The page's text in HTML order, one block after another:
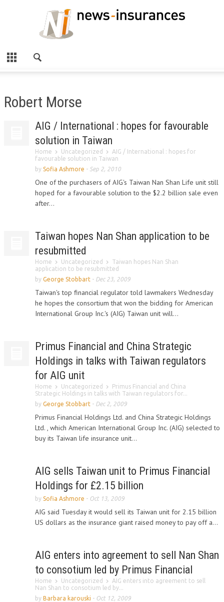
Robert Morse
AIG / International : hopes for favourable
solution in Taiwan
Home Uncategorized
AIG / International : hopes for
favourable solution in Taiwan
by Sofia Ashmore - Sep 2, 2010
One of the purchasers of AIG's Taiwan Nan Shan Life unit still
hoped for a favourable solution to the $2.2 billion sale even
after...
Taiwan hopes Nan Shan application to be
resubmitted
Home Uncategorized
Taiwan hopes Nan Shan
application to be resubmitted
by George Stobbart - Dec 23, 2009
Taiwan's top financial regulator told lawmakers Wednesday
he hopes the consortium that won the bidding for American
International Group Inc.'s (AIG) Taiwan unit will...
Primus Financial and China Strategic
Holdings in talks with Taiwan regulators
for AIG unit
Home Uncategorized
Primus Financial and China
Strategic Holdings in talks with Taiwan regulators for...
by George Stobbart - Dec 2, 2009
Primus Financial Holdings Ltd. and China Strategic Holdings
Ltd. , which American International Group Inc. (AIG) selected to
buy its Taiwan life insurance unit...
AIG sells Taiwan unit to Primus Financial
Holdings for £2.15 billion
by Sofia Ashmore - Oct 13, 2009
AIG said Tuesday it would sell its Taiwan unit for 2.15 billion
US dollars as the insurance giant raised money to pay off a...
AIG enters into agreement to sell Nan Shan
to consotium led by Primus Financial
Home Uncategorized
AIG enters into agreement to sell
Nan Shan to consotium led by...
by Barbara karouski - Oct 12, 2009